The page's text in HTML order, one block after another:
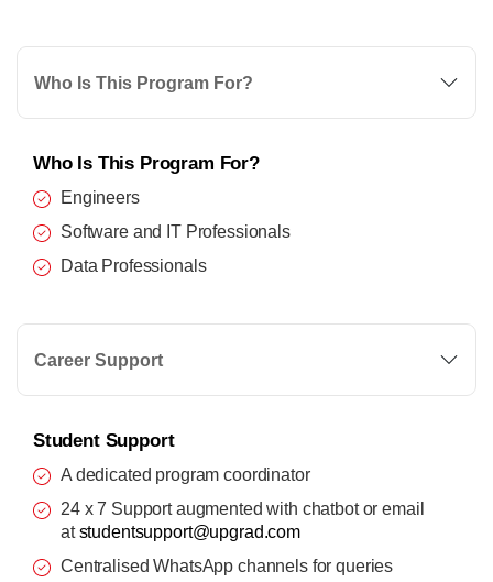
Who Is This Program For?
Who Is This Program For?
Engineers
Software and IT Professionals
Data Professionals
Career Support
Student Support
A dedicated program coordinator
24 x 7 Support augmented with chatbot or email
atstudentsupport@upgrad.com
Centralised WhatsApp channels for queries